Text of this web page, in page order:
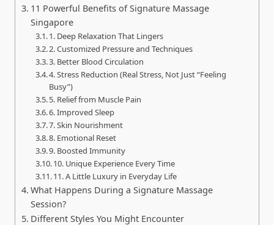
11 Powerful Benefits of Signature Massage
Singapore
1. Deep Relaxation That Lingers
2. Customized Pressure and Techniques
3. Better Blood Circulation
4. Stress Reduction (Real Stress, Not Just “Feeling
Busy”)
5. Relief from Muscle Pain
6. Improved Sleep
7. Skin Nourishment
8. Emotional Reset
9. Boosted Immunity
10. Unique Experience Every Time
11. A Little Luxury in Everyday Life
What Happens During a Signature Massage
Session?
Different Styles You Might Encounter